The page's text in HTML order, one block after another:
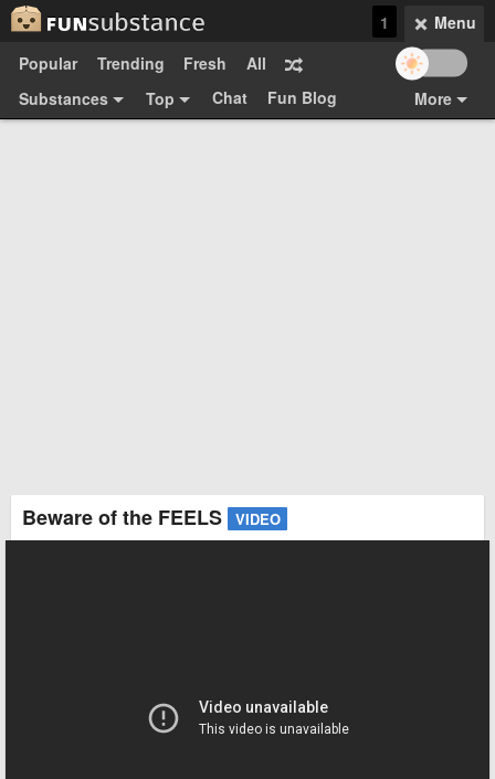
Menu
1
Popular
Trending Fresh
All
Substances
Top Chat
More
Fun Blog
Beware of the FEELS VIDEO